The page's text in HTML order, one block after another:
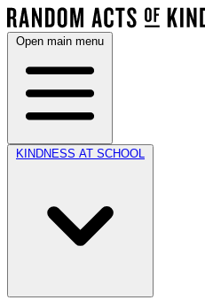
Open main menu
KINDNESS AT SCHOOL